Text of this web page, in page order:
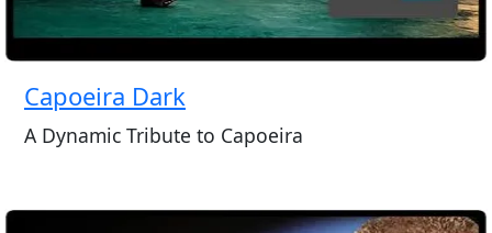
Capoeira Dark
A Dynamic Tribute to Capoeira